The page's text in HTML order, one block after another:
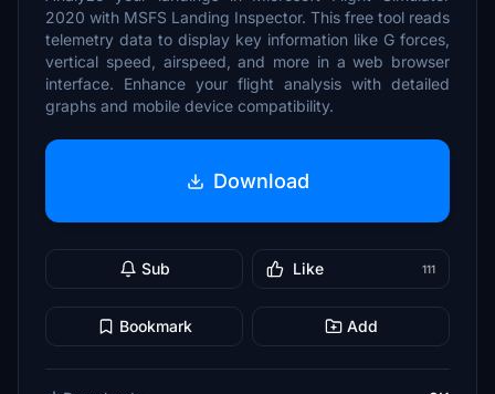
2020 with MSFS Landing Inspector. This free tool reads
telemetry data to display key information like G forces,
vertical speed, airspeed, and more in a web browser
interface. Enhance your flight analysis with detailed
graphs and mobile device compatibility.
Download
Sub Like 111
Bookmark Add